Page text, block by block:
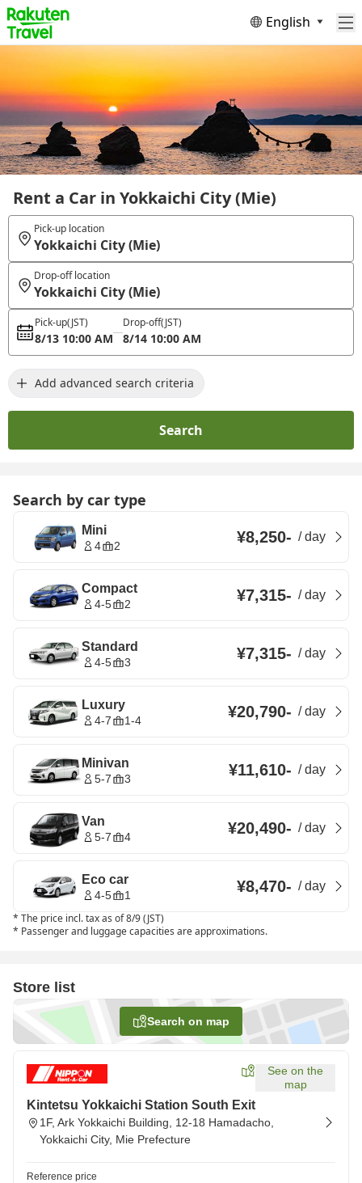
English
Rent a Car in Yokkaichi City (Mie)
Pick-up location
Yokkaichi City (Mie)
Drop-off location
Yokkaichi City (Mie)
Pick-up(JST)
8/13 10:00 AM
Drop-off(JST)
8/14 10:00 AM
Add advanced search criteria
Search
Search by car type
Mini
4 2 ¥8,250- /day
Compact
4-5 2 ¥7,315- /day
Standard
4-5 3 ¥7,315- /day
Luxury
4-7 1-4 ¥20,790- /day
Minivan
5-7 3 ¥11,610- /day
Van
5-7 4 ¥20,490- /day
Eco car
4-5 1 ¥8,470- /day
* The price incl. tax as of 8/9 (JST)
* Passenger and luggage capacities are approximations.
Store list
Search on map
See on the
map
Kintetsu Yokkaichi Station South Exit
1F, Ark Yokkaichi Building, 12-18 Hamadacho,
Yokkaichi City, Mie Prefecture
Reference price